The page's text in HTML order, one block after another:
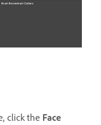
click the Face